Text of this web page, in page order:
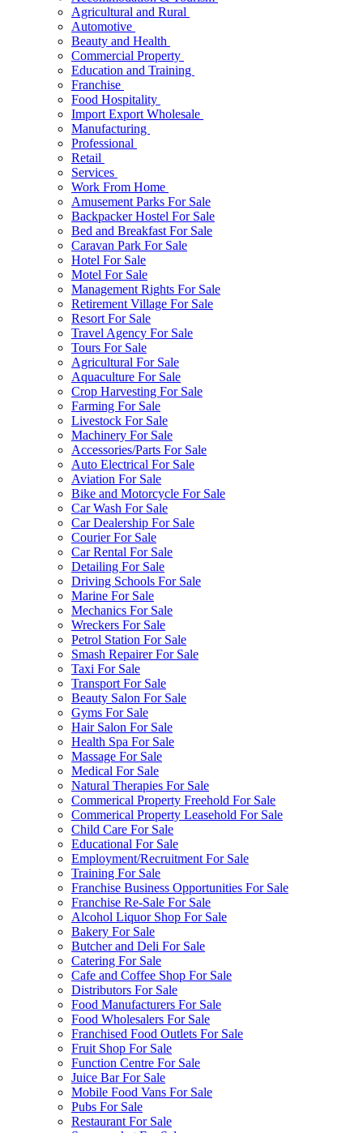
Agricultural and Rural
Automotive
Beauty and Health
Commercial Property
Education and Training
Franchise
Food Hospitality
Import Export Wholesale
Manufacturing
Professional
Retail
Services
Work From Home
Amusement Parks For Sale
Backpacker Hostel For Sale
Bed and Breakfast For Sale
Caravan Park For Sale
Hotel For Sale
Motel For Sale
Management Rights For Sale
Retirement Village For Sale
Resort For Sale
Travel Agency For Sale
Tours For Sale
Agricultural For Sale
Aquaculture For Sale
Crop Harvesting For Sale
Farming For Sale
Livestock For Sale
Machinery For Sale
Accessories/Parts For Sale
Auto Electrical For Sale
Aviation For Sale
Bike and Motorcycle For Sale
Car Wash For Sale
Car Dealership For Sale
Courier For Sale
Car Rental For Sale
Detailing For Sale
Driving Schools For Sale
Marine For Sale
Mechanics For Sale
Wreckers For Sale
Petrol Station For Sale
Smash Repairer For Sale
Taxi For Sale
Transport For Sale
Beauty Salon For Sale
Gyms For Sale
Hair Salon For Sale
Health Spa For Sale
Massage For Sale
Medical For Sale
Natural Therapies For Sale
Commerical Property Freehold For Sale
Commerical Property Leasehold For Sale
Child Care For Sale
Educational For Sale
Employment/Recruitment For Sale
Training For Sale
Franchise Business Opportunities For Sale
Franchise Re-Sale For Sale
Alcohol Liquor Shop For Sale
Bakery For Sale
Butcher and Deli For Sale
Catering For Sale
Cafe and Coffee Shop For Sale
Distributors For Sale
Food Manufacturers For Sale
Food Wholesalers For Sale
Franchised Food Outlets For Sale
Fruit Shop For Sale
Function Centre For Sale
Juice Bar For Sale
Mobile Food Vans For Sale
Pubs For Sale
Restaurant For Sale